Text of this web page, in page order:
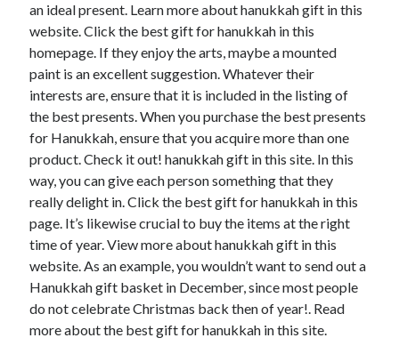
an ideal present. Learn more about hanukkah gift in this
website. Click the best gift for hanukkah in this
homepage. If they enjoy the arts, maybe a mounted
paint is an excellent suggestion. Whatever their
interests are, ensure that it is included in the listing of
the best presents. When you purchase the best presents
for Hanukkah, ensure that you acquire more than one
product. Check it out! hanukkah gift in this site. In this
way, you can give each person something that they
really delight in. Click the best gift for hanukkah in this
page. It’s likewise crucial to buy the items at the right
time of year. View more about hanukkah gift in this
website. As an example, you wouldn’t want to send out a
Hanukkah gift basket in December, since most people
do not celebrate Christmas back then of year!. Read
more about the best gift for hanukkah in this site.